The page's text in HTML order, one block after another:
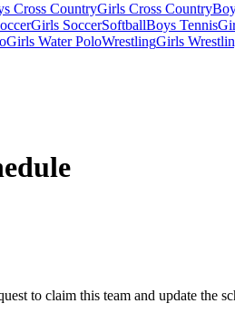
Cross CountryGirls Cross Country
Girls SoccerSoftballBoys Tennis
Girls Water PoloWrestlingGirls
to claim this team and update the